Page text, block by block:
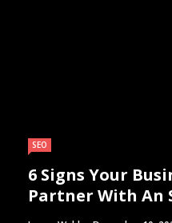
SEO
6 Signs Your
Partner With An